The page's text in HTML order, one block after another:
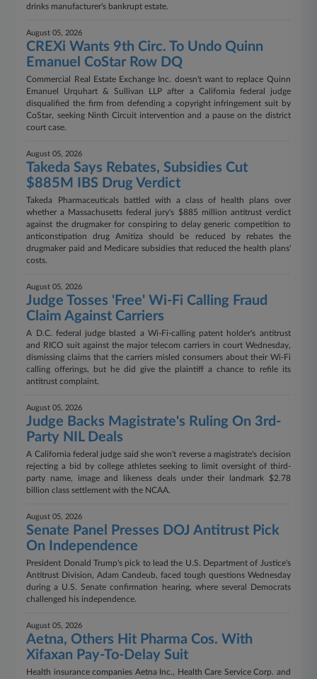
drinks manufacturer's bankrupt estate.
August 05, 2026
CREXi Wants 9th Circ. To Undo Quinn
Emanuel CoStar Row DQ
Commercial Real Estate Exchange Inc. doesn't want to replace Quinn
Emanuel Urquhart & Sullivan LLP after a California federal judge
disqualified the firm from defending a copyright infringement suit by
CoStar, seeking Ninth Circuit intervention and a pause on the district
court case.
August 05, 2026
Takeda Says Rebates, Subsidies Cut
$885M IBS Drug Verdict
Takeda Pharmaceuticals battled with a class of health plans over
whether a Massachusetts federal jury's $885 million antitrust verdict
against the drugmaker for conspiring to delay generic competition to
anticonstipation drug Amitiza should be reduced by rebates the
drugmaker paid and Medicare subsidies that reduced the health plans'
costs.
August 05, 2026
Judge Tosses 'Free' Wi-Fi Calling Fraud
Claim Against Carriers
A D.C. federal judge blasted a Wi-Fi-calling patent holder's antitrust
and RICO suit against the major telecom carriers in court Wednesday,
dismissing claims that the carriers misled consumers about their Wi-Fi
calling offerings, but he did give the plaintiff a chance to refile its
antitrust complaint.
August 05, 2026
Judge Backs Magistrate's Ruling On 3rd-
Party NIL Deals
A California federal judge said she won't reverse a magistrate's decision
rejecting a bid by college athletes seeking to limit oversight of third-
party name, image and likeness deals under their landmark $2.78
billion class settlement with the NCAA.
August 05, 2026
Senate Panel Presses DOJ Antitrust Pick
On Independence
President Donald Trump's pick to lead the U.S. Department of Justice's
Antitrust Division, Adam Candeub, faced tough questions Wednesday
during a U.S. Senate confirmation hearing, where several Democrats
challenged his independence.
August 05, 2026
Aetna, Others Hit Pharma Cos. With
Xifaxan Pay-To-Delay Suit
Health insurance companies Aetna Inc., Health Care Service Corp. and